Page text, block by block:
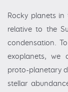
Rocky planets in
relative to the
condensation.
exoplanets, we
proto-planetary
stellar